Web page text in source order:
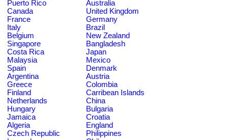
Puerto Rico
Australia
Canada
United Kingdom
France
Germany
Italy
Brazil
Belgium
New Zealand
Singapore
Bangladesh
Costa Rica
Japan
Malaysia
Mexico
Spain
Denmark
Argentina
Austria
Greece
Colombia
Finland
Carribean Islands
Netherlands
China
Hungary
Bulgaria
Jamaica
Croatia
Algeria
England
Czech Republic
Philippines